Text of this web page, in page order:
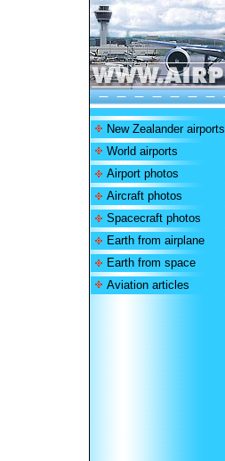
New Zealander airports
World airports
Airport photos
Aircraft photos
Spacecraft photos
Earth from airplane
Earth from space
Aviation articles